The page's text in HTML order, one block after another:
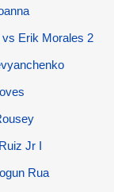
Erik Morales 2
Jr I
Rua